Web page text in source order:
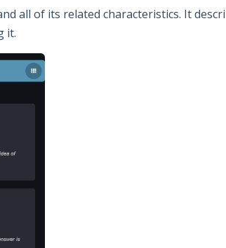
all of its related characteristics. It
it.